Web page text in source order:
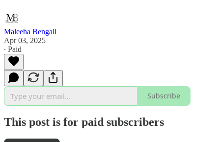
Maleeha Bengali
Apr 03, 2025
∙ Paid
Subscribe
This post is for paid subscribers